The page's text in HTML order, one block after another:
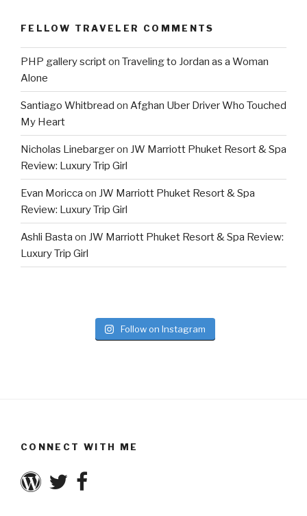
FELLOW TRAVELER COMMENTS
PHP gallery scripton Traveling to Jordan as a Woman
Alone
Santiago Whitbread on Afghan Uber Driver Who Touched
My Heart
Nicholas Linebargeron JW Marriott Phuket Resort & Spa
Review: Luxury Trip Girl
Evan Moricca on JW Marriott Phuket Resort & Spa
Review: Luxury Trip Girl
Ashli Basta on JW Marriott Phuket Resort & Spa Review:
Luxury Trip Girl
Follow on Instagram
CONNECT WITH ME